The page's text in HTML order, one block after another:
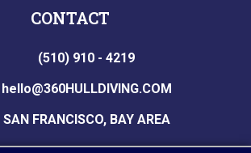
CONTACT
(510) 910 - 4219
hello@360HULLDIVING.COM
SAN FRANCISCO, BAY AREA